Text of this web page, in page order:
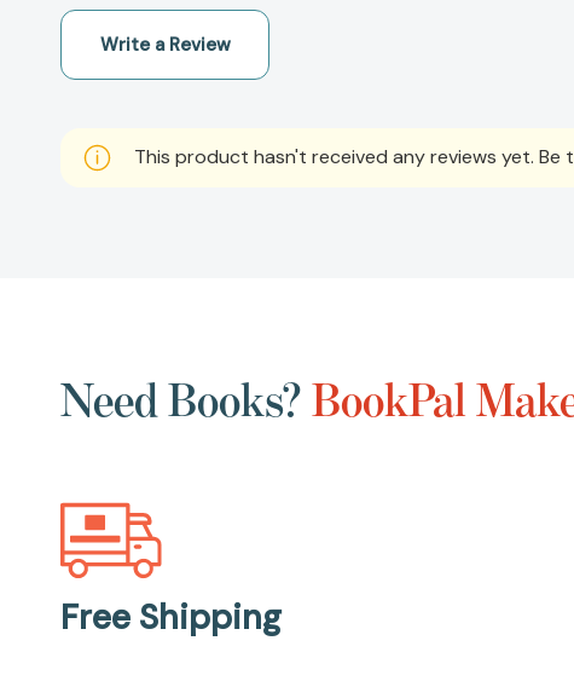
Write a Review
This product hasn't received any reviews yet.
Need Books?BookPal
Free Shipping